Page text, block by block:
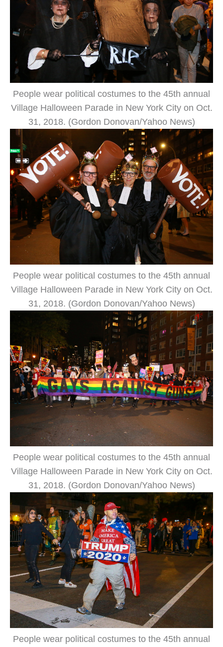
People wear political costumes to the 45th annual
Village Halloween Parade in New York City on Oct.
31, 2018. (Gordon Donovan/Yahoo News)
People wear political costumes to the 45th annual
Village Halloween Parade in New York City on Oct.
31, 2018. (Gordon Donovan/Yahoo News)
People wear political costumes to the 45th annual
Village Halloween Parade in New York City on Oct.
31, 2018. (Gordon Donovan/Yahoo News)
People wear political costumes to the 45th annual